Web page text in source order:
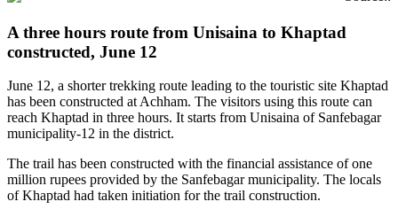
A three hours route from Unisaina to Khaptad
constructed, June 12
June 12, a shorter trekking route leading to the touristic site Khaptad
has been constructed at Achham. The visitors using this route can
reach Khaptad in three hours. It starts from Unisaina of Sanfebagar
municipality-12 in the district.
The trail has been constructed with the financial assistance of one
million rupees provided by the Sanfebagar municipality. The locals
of Khaptad had taken initiation for the trail construction.